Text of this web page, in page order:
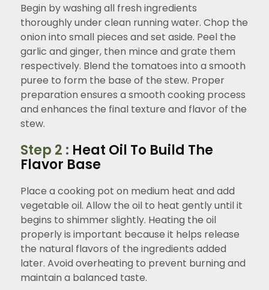
Begin by washing all fresh ingredients
thoroughly under clean running water. Chop the
onion into small pieces and set aside. Peel the
garlic and ginger, then mince and grate them
respectively. Blend the tomatoes into a smooth
puree to form the base of the stew. Proper
preparation ensures a smooth cooking process
and enhances the final texture and flavor of the
stew.
Step 2 : Heat Oil To Build The
Flavor Base
Place a cooking pot on medium heat and add
vegetable oil. Allow the oil to heat gently until it
begins to shimmer slightly. Heating the oil
properly is important because it helps release
the natural flavors of the ingredients added
later. Avoid overheating to prevent burning and
maintain a balanced taste.